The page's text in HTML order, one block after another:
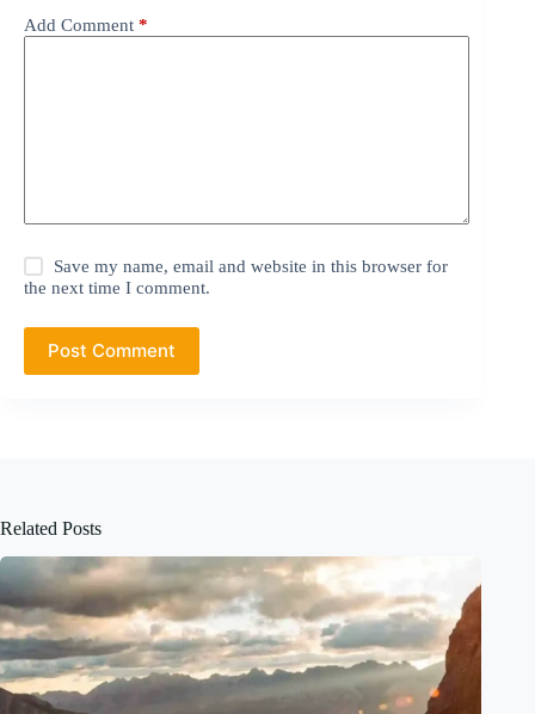
Add Comment *
Save my name, email and website in this browser for
the next time I comment.
Post Comment
Related Posts